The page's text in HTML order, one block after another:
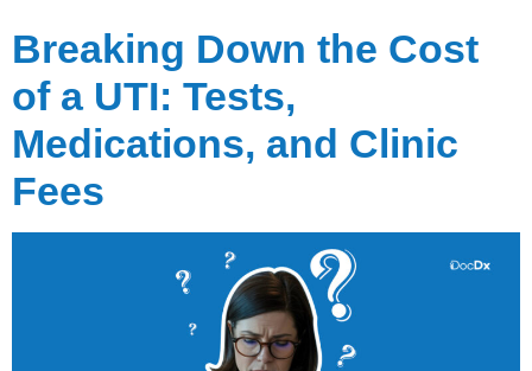
Breaking Down the Cost
of a UTI: Tests,
Medications, and Clinic
Fees